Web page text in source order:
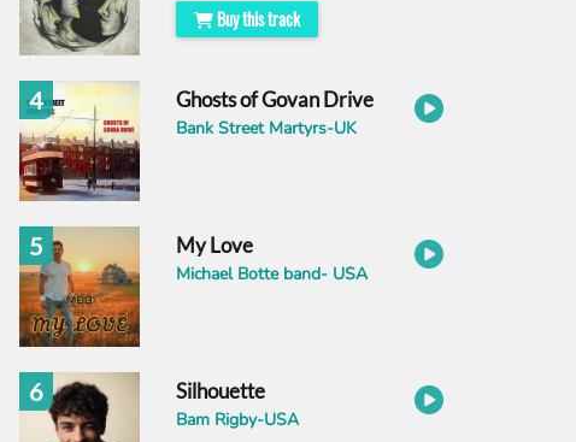
Buy this track
4 Ghosts of Govan Drive
Bank Street Martyrs-UK
5 My Love
Michael Botte band- USA
6 Silhouette
Bam Rigby-USA